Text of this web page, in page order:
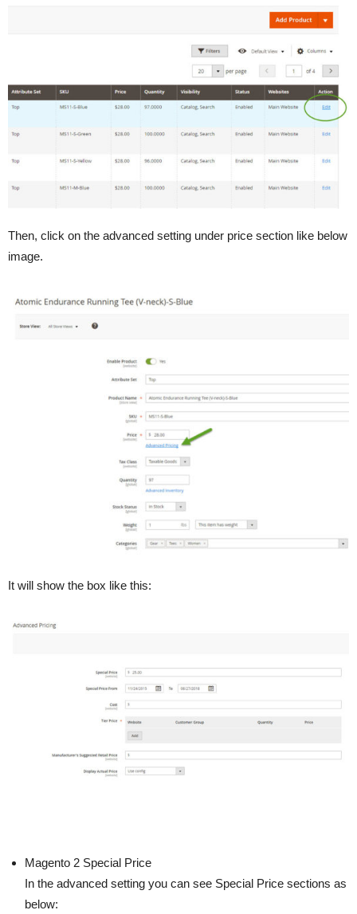
Then, click on the advanced setting under price section like below
image.
It will show the box like this:
Magento 2 Special Price
In the advanced setting you can see Special Price sections as
below: